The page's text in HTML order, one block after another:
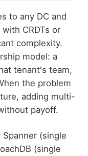
to any DC and
CRDTs or
complexity.
model: a
tenant's team,
the problem
adding multi-
payoff.
(single
(single